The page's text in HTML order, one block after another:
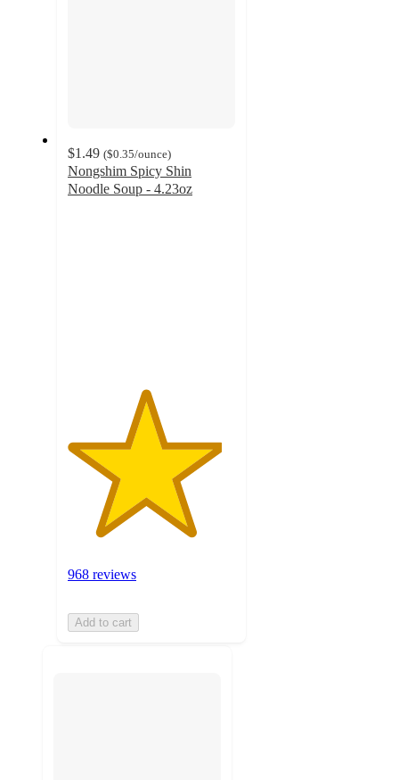
$1.49 ($0.35/ounce)
Nongshim Spicy Shin
Noodle Soup - 4.23oz
968 reviews
Add to cart